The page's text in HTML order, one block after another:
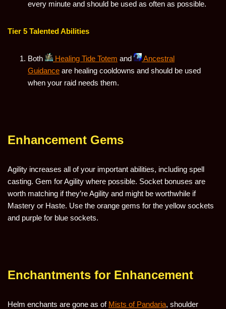
every minute and should be used as often as possible.
Tier 5 Talented Abilities
Both Healing Tide Totem and
Ancestral
Guidance are healing cooldowns and should be used
when your raid needs them.
Enhancement Gems
Agility increases all of your important abilities, including spell
casting. Gem for Agility where possible. Socket bonuses are
worth matching if they’re Agility and might be worthwhile if
Mastery or Haste. Use the orange gems for the yellow sockets
and purple for blue sockets.
Enchantments for Enhancement
Helm enchants are gone as of Mists of Pandaria, shoulder